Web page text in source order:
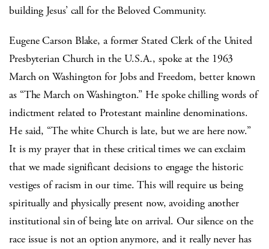
building Jesus’ call for the Beloved Community.
Eugene Carson Blake, a former Stated Clerk of the United
Presbyterian Church in the U.S.A., spoke at the 1963
March on Washington for Jobs and Freedom, better known
as “The March on Washington.” He spoke chilling words of
indictment related to Protestant mainline denominations.
He said, “The white Church is late, but we are here now.”
It is my prayer that in these critical times we can exclaim
that we made significant decisions to engage the historic
vestiges of racism in our time. This will require us being
spiritually and physically present now, avoiding another
institutional sin of being late on arrival. Our silence on the
race issue is not an option anymore, and it really never has